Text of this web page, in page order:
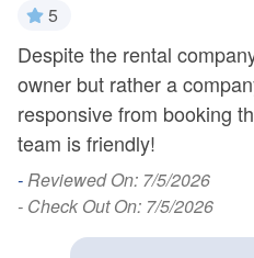
5
Despite the rental
owner but rather a
responsive from booking
team is friendly!
-Reviewed On: 7/5/2026
- Check Out On: 7/5/2026